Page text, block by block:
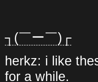
┐(￣ー￣)┌
herkz: i like
for a while.